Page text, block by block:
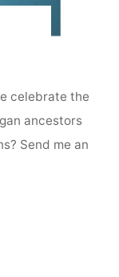
celebrate the
ancestors
Send me an